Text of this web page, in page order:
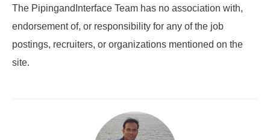
The PipingandInterface Team has no association with,
endorsement of, or responsibility for any of the job
postings, recruiters, or organizations mentioned on the
site.